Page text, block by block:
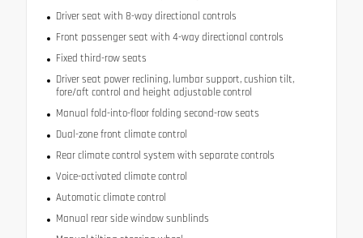
Driver seat with 8-way directional controls
Front passenger seat with 4-way directional controls
Fixed third-row seats
Driver seat power reclining, lumbar support, cushion tilt,
fore/aft control and height adjustable control
Manual fold-into-floor folding second-row seats
Dual-zone front climate control
Rear climate control system with separate controls
Voice-activated climate control
Automatic climate control
Manual rear side window sunblinds